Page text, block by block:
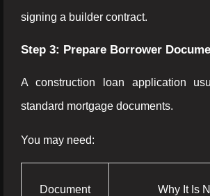
signing a builder contract.
Step 3: Prepare Borrower
A construction loan application
standard mortgage documents.
You may need:
Document Why It Is